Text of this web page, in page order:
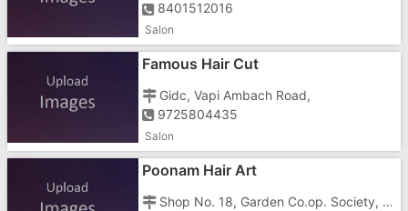
8401512016
Salon
Famous Hair Cut
Gidc, Vapi Ambach Road,
9725804435
Salon
Poonam Hair Art
Shop No. 18, Garden Co.op. Society, GIDC, Vapi , Morarji Circle